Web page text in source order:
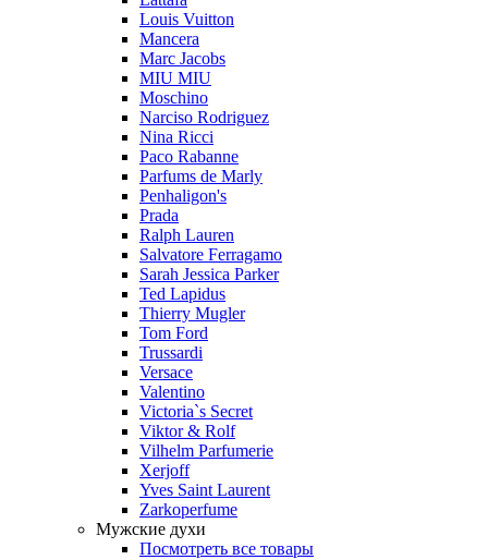
Louis Vuitton
Mancera
Marc Jacobs
MIU MIU
Moschino
Narciso Rodriguez
Nina Ricci
Paco Rabanne
Parfums de Marly
Penhaligon's
Prada
Ralph Lauren
Salvatore Ferragamo
Sarah Jessica Parker
Ted Lapidus
Thierry Mugler
Tom Ford
Trussardi
Versace
Valentino
Victoria`s Secret
Viktor & Rolf
Vilhelm Parfumerie
Xerjoff
Yves Saint Laurent
Zarkoperfume
Мужские духи
Посмотреть все товары